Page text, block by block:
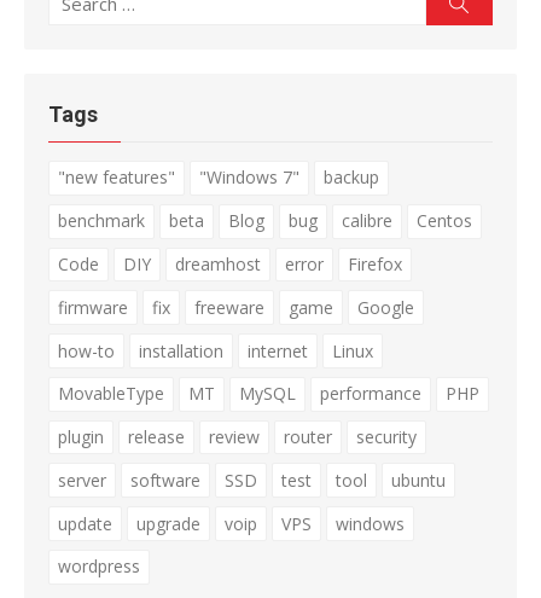
Tags
"new features" "Windows 7"
backup
benchmark
beta Blog bug calibre
Centos
Code
DIY dreamhost error
Firefox
firmware
fix freeware game
Google
how-to
installation internet
Linux
MovableType
MT MySQL performance
PHP
plugin
release review router
security
server
software SSD test tool
ubuntu
update
upgrade voip VPS
windows
wordpress